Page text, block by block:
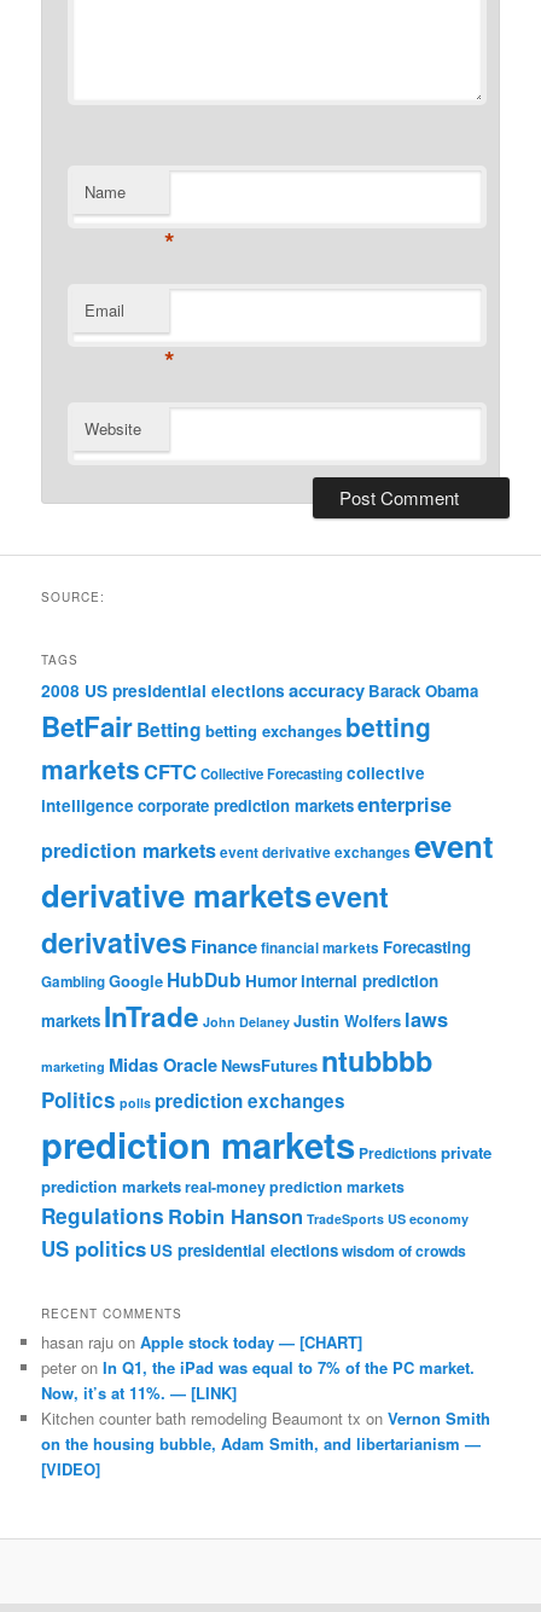
Name
*
Email
*
Website
SOURCE:
TAGS
2008 US presidential elections accuracy Barack Obama
BetFairBetting betting exchanges betting
marketsCFTCCollective Forecastingcollective
intelligence corporate prediction marketsenterprise
prediction marketsevent derivative exchanges event
derivative marketsevent
derivatives Financefinancial markets Forecasting
GamblingGoogle HubDub Humorinternal prediction
markets InTrade John Delaney Justin Wolfers laws
marketing Midas OracleNewsFutures ntubbbb
Politics polls prediction exchanges
prediction markets Predictionsprivate
prediction marketsreal-money prediction markets
Regulations Robin Hanson TradeSports US economy
US politics US presidential electionswisdom of crowds
RECENT COMMENTS
hasan raju onApple stock today — [CHART]
peter onIn Q1, the iPad was equal to 7% of the PC market.
Now, it’s at 11%. — [LINK]
Kitchen counter bath remodeling Beaumont tx onVernon Smith
on the housing bubble, Adam Smith, and libertarianism —
[VIDEO]